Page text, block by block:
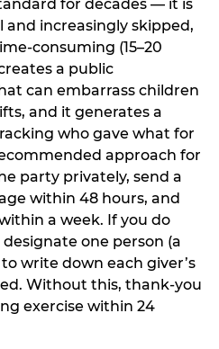
for decades — it is
increasingly skipped,
consuming (15–20
a public
can embarrass children
and it generates a
who gave what for
approach for
party privately, send a
within 48 hours, and
a week. If you do
one person (a
write down each giver’s
Without this, thank-you
exercise within 24